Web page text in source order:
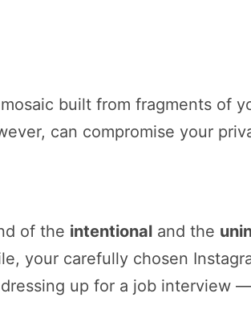
built from fragments of
can compromise your
of the intentional and the
your carefully chosen
up for a job interview